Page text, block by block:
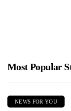
Most Popular
NEWS FOR YOU